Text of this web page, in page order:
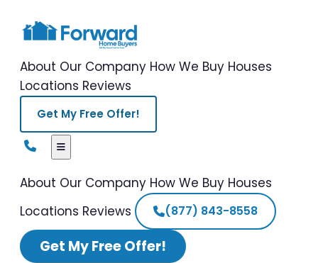
About Our Company How We Buy Houses
Locations Reviews
Get My Free Offer!
About Our Company How We Buy Houses
Locations Reviews (877) 843-8558
Get My Free Offer!